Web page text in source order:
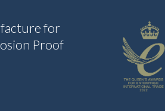
for
Proof